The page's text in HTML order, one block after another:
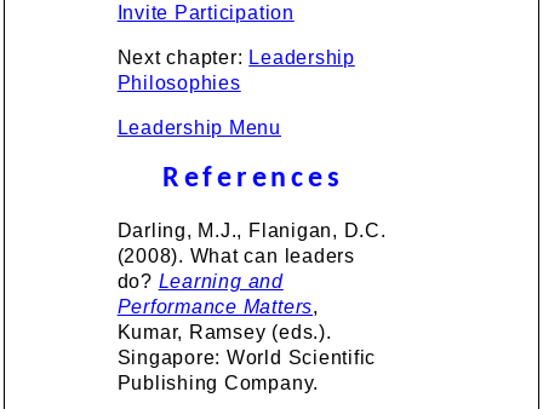
Invite Participation
Next chapter: Leadership
Philosophies
Leadership Menu
References
Darling, M.J., Flanigan, D.C.
(2008). What can leaders
do? Learning and
Performance Matters,
Kumar, Ramsey (eds.).
Singapore: World Scientific
Publishing Company.